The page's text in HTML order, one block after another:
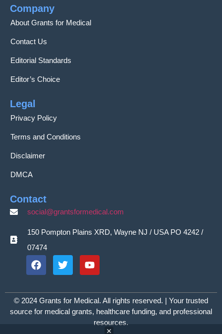
Company
About Grants for Medical
Contact Us
Editorial Standards
Editor’s Choice
Legal
Privacy Policy
Terms and Conditions
Disclaimer
DMCA
Contact
social@grantsformedical.com
150 Pompton Plains XRD, Wayne NJ / USA PO 4242 /
07474
© 2024 Grants for Medical. All rights reserved. | Your trusted
source for medical grants, healthcare funding, and professional
resources.